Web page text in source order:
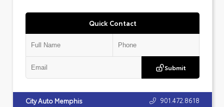
Quick Contact
Submit
City Auto Memphis 901.472.8618